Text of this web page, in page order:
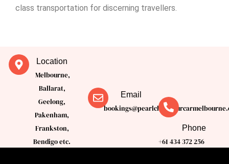
class transportation for discerning travellers.
Location
Melbourne,
Ballarat,
Geelong,
Pakenham,
Frankston,
Bendigo etc.
Email
Phone
+61 434 372 256